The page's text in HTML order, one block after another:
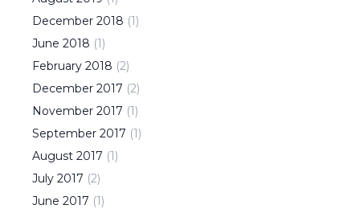
December 2018 (1)
June 2018 (1)
February 2018 (2)
December 2017 (2)
November 2017 (1)
September 2017 (1)
August 2017 (1)
July 2017 (2)
June 2017 (1)